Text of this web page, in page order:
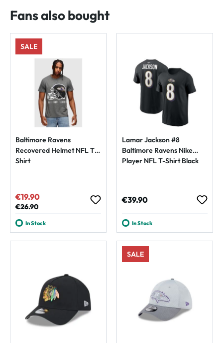
Fans also bought
SALE
Baltimore Ravens
Recovered Helmet NFL T-
Shirt
Sale price:
€19.90
Regular price:
€26.90
In Stock
Lamar Jackson #8
Baltimore Ravens Nike
Player NFL T-Shirt Black
Regular price:
€39.90
In Stock
SALE